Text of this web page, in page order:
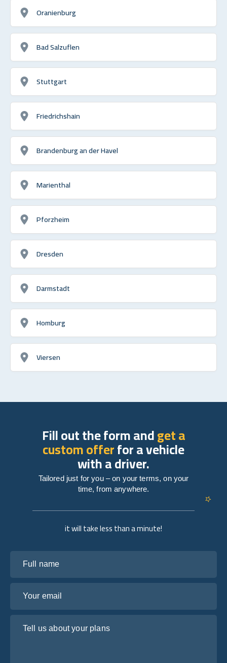
Oranienburg
Bad Salzuflen
Stuttgart
Friedrichshain
Brandenburg an der Havel
Marienthal
Pforzheim
Dresden
Darmstadt
Homburg
Viersen
it will take less than a minute!
Fill out the form andget a
custom offerfor a vehicle
with a driver.
Tailored just for you – on your terms, on your
time, from anywhere.